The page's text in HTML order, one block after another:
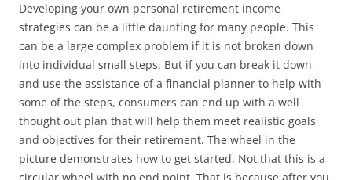
Developing your own personal retirement income
strategies can be a little daunting for many people. This
can be a large complex problem if it is not broken down
into individual small steps. But if you can break it down
and use the assistance of a financial planner to help with
some of the steps, consumers can end up with a well
thought out plan that will help them meet realistic goals
and objectives for their retirement. The wheel in the
picture demonstrates how to get started. Not that this is a